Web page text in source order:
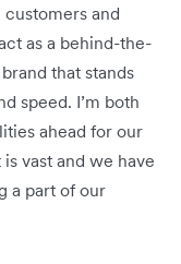
and
as a behind-the-
that stands
speed. I’m both
ahead for our
vast and we have
a part of our